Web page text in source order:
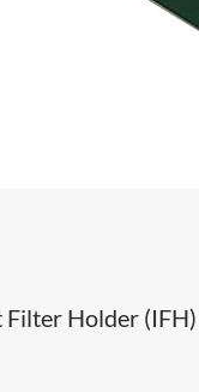
Filter Holder (IFH)